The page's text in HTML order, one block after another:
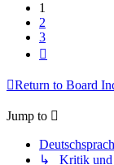
1
2
3
Return to Board
Jump to
↳ Kritik und